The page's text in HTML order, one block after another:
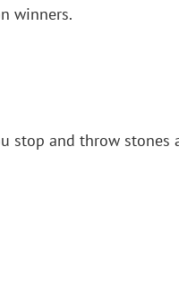
winners.
stop and throw stones